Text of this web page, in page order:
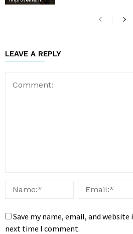
LEAVE A REPLY
Save my name, email, and
next time I comment.